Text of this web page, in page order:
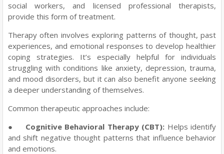
social workers, and licensed professional therapists,
provide this form of treatment.
Therapy often involves exploring patterns of thought, past
experiences, and emotional responses to develop healthier
coping strategies. It’s especially helpful for individuals
struggling with conditions like anxiety, depression, trauma,
and mood disorders, but it can also benefit anyone seeking
a deeper understanding of themselves.
Common therapeutic approaches include:
●
Cognitive Behavioral Therapy (CBT): Helps identify
and shift negative thought patterns that influence behavior
and emotions.